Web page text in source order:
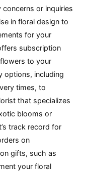
or inquiries
in floral design to
for your
subscription
to your
options, including
times, to
that specializes
blooms or
track record for
on
gifts, such as
your floral